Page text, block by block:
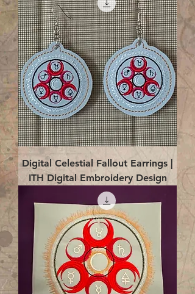
Digital Celestial Fallout Earrings |
ITH Digital Embroidery Design